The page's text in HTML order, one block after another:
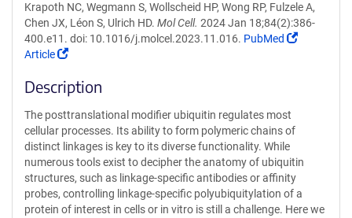
Krapoth NC, Wegmann S, Wollscheid HP, Wong RP, Fulzele A,
Chen JX, Léon S, Ulrich HD. Mol Cell. 2024 Jan 18;84(2):386-
400.e11. doi: 10.1016/j.molcel.2023.11.016. PubMed
Article
in
new
window)
Description
The posttranslational modifier ubiquitin regulates most
cellular processes. Its ability to form polymeric chains of
distinct linkages is key to its diverse functionality. While
numerous tools exist to decipher the anatomy of ubiquitin
structures, such as linkage-specific antibodies or affinity
probes, controlling linkage-specific polyubiquitylation of a
protein of interest in cells or in vitro is still a challenge. Here we